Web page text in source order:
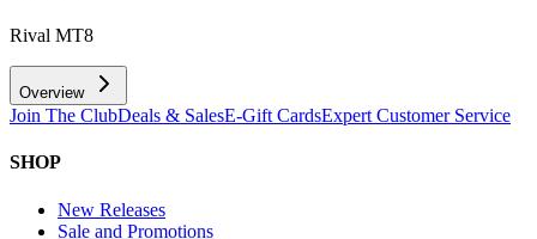
Rival MT8
Overview
Join The ClubDeals & SalesE-Gift CardsExpert Customer Service
SHOP
New Releases
Sale and Promotions